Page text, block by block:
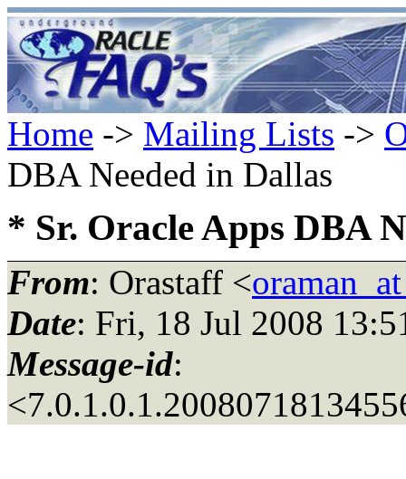
Home -> Mailing Lists ->
DBA Needed in Dallas
* Sr. Oracle Apps DBA
From: Orastaff <
Date: Fri, 18 Jul 2008
Message-id: